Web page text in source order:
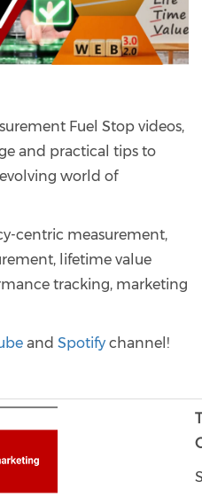
Fuel Stop videos,
and practical tips to
world of
centric measurement,
lifetime value
tracking, marketing
and Spotify channel!